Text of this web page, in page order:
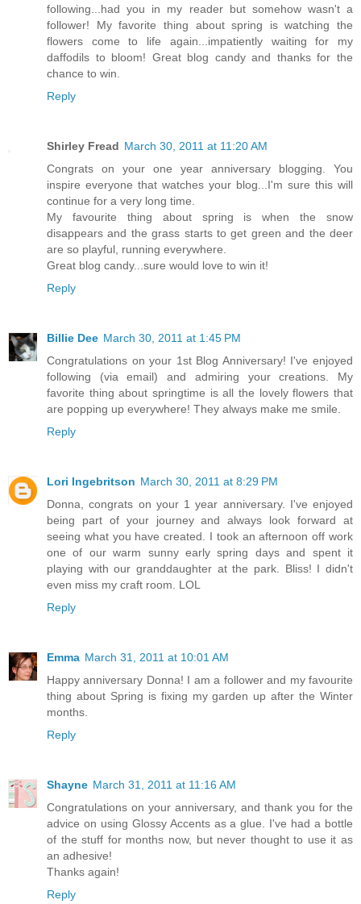
following...had you in my reader but somehow wasn't a
follower! My favorite thing about spring is watching the
flowers come to life again...impatiently waiting for my
daffodils to bloom! Great blog candy and thanks for the
chance to win.
Reply
Shirley Fread March 30, 2011 at 11:20 AM
Congrats on your one year anniversary blogging. You
inspire everyone that watches your blog...I'm sure this will
continue for a very long time.
My favourite thing about spring is when the snow
disappears and the grass starts to get green and the deer
are so playful, running everywhere.
Great blog candy...sure would love to win it!
Reply
Billie Dee March 30, 2011 at 1:45 PM
Congratulations on your 1st Blog Anniversary! I've enjoyed
following (via email) and admiring your creations. My
favorite thing about springtime is all the lovely flowers that
are popping up everywhere! They always make me smile.
Reply
Lori Ingebritson March 30, 2011 at 8:29 PM
Donna, congrats on your 1 year anniversary. I've enjoyed
being part of your journey and always look forward at
seeing what you have created. I took an afternoon off work
one of our warm sunny early spring days and spent it
playing with our granddaughter at the park. Bliss! I didn't
even miss my craft room. LOL
Reply
Emma March 31, 2011 at 10:01 AM
Happy anniversary Donna! I am a follower and my favourite
thing about Spring is fixing my garden up after the Winter
months.
Reply
Shayne March 31, 2011 at 11:16 AM
Congratulations on your anniversary, and thank you for the
advice on using Glossy Accents as a glue. I've had a bottle
of the stuff for months now, but never thought to use it as
an adhesive!
Thanks again!
Reply